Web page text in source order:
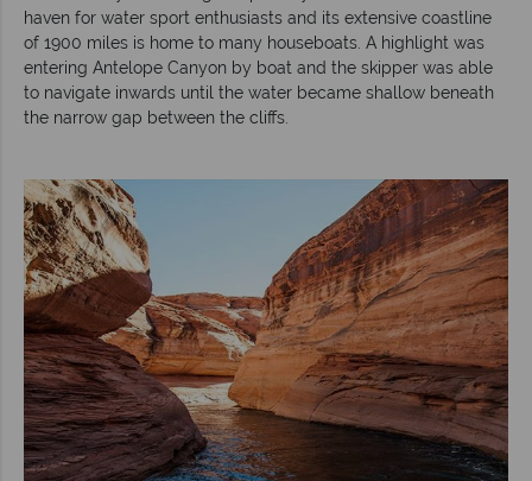
haven for water sport enthusiasts and its extensive coastline
of 1900 miles is home to many houseboats. A highlight was
entering Antelope Canyon by boat and the skipper was able
to navigate inwards until the water became shallow beneath
the narrow gap between the cliffs.